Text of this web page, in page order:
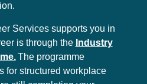
Services supports you in
is through the Industry
The programme
for structured workplace